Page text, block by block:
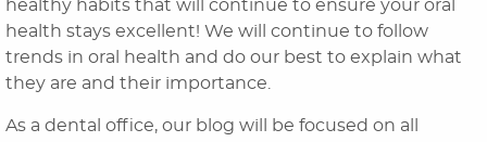
healthy habits that will continue to ensure your oral
health stays excellent! We will continue to follow
trends in oral health and do our best to explain what
they are and their importance.
As a dental office, our blog will be focused on all